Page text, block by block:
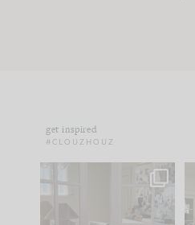
get inspired
#CLOUZHOUZ
IN CASE YOU MISSED